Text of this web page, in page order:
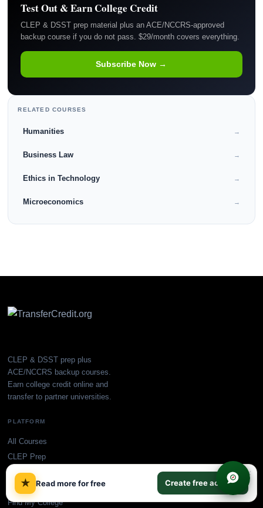
Test Out & Earn College Credit
CLEP & DSST prep material plus an ACE/NCCRS-approved
backup course if you do not pass. $29/month covers everything.
Subscribe Now →
RELATED COURSES
Humanities →
Business Law →
Ethics in Technology →
Microeconomics →
CLEP & DSST prep plus
ACE/NCCRS backup courses.
Earn college credit online and
transfer to partner universities.
PLATFORM
All Courses
CLEP Prep
DSST Prep
Plans & Pricing
Find My College
★ Read more for free Create free account
×